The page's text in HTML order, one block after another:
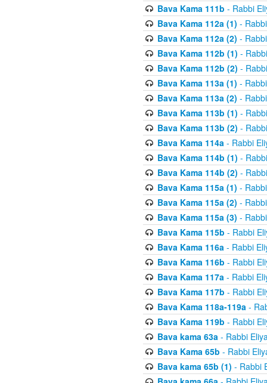
Bava Kama 111b - Rabbi
Bava Kama 112a (1) -
Bava Kama 112a (2) -
Bava Kama 112b (1) -
Bava Kama 112b (2) -
Bava Kama 113a (1) -
Bava Kama 113a (2) -
Bava Kama 113b (1) -
Bava Kama 113b (2) -
Bava Kama 114a- Rabbi
Bava Kama 114b (1) -
Bava Kama 114b (2) -
Bava Kama 115a (1) -
Bava Kama 115a (2) -
Bava Kama 115a (3) -
Bava Kama 115b - Rabbi
Bava Kama 116a- Rabbi
Bava Kama 116b - Rabbi
Bava Kama 117a- Rabbi
Bava Kama 117b - Rabbi
Bava Kama 118a-119a-
Bava Kama 119b - Rabbi
Bava kama 63a- Rabbi
Bava Kama 65b - Rabbi
Bava kama 65b (1) - Rabbi